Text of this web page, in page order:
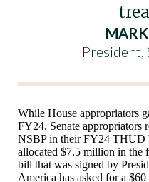
President,
While House appropriators
FY24, Senate appropriators
NSBP in their FY24 THUD
allocated $7.5 million in the
bill that was signed by
America has asked for a